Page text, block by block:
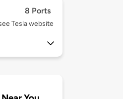
8 Ports
Tesla website